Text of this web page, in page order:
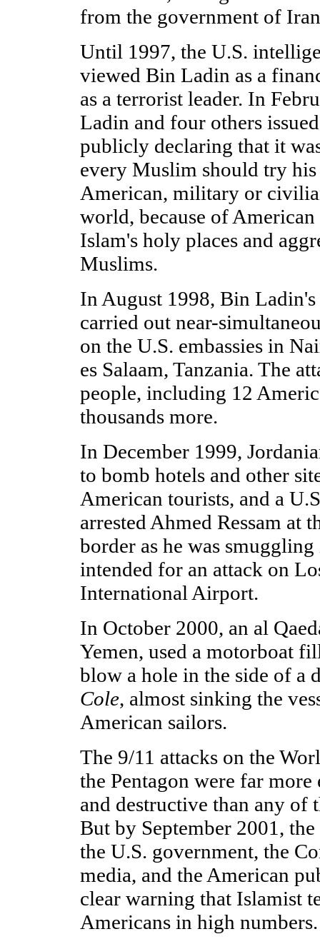
from the government of
Until 1997, the U.S.
viewed Bin Ladin as a
as a terrorist leader. In
Ladin and four others
publicly declaring that it
every Muslim should try
American, military or
world, because of
Islam's holy places and
Muslims.
In August 1998, Bin Ladin's
carried out near-
on the U.S. embassies in
es Salaam, Tanzania. The
people, including 12
thousands more.
In December 1999,
to bomb hotels and other
American tourists, and a
arrested Ahmed Ressam at
border as he was
intended for an attack on
International Airport.
In October 2000, an al
Yemen, used a motorboat
blow a hole in the side of a
Cole, almost sinking the
American sailors.
The 9/11 attacks on the
the Pentagon were far more
and destructive than any of
But by September 2001,
the U.S. government, the
media, and the American
clear warning that Islamist
Americans in high numbers.